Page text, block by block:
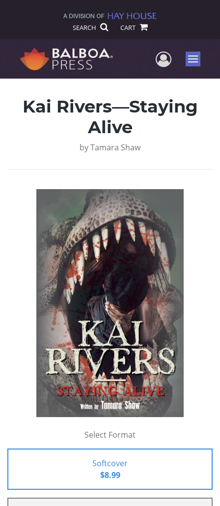
SEARCH CART
UserMenu
Kai Rivers—Staying
Alive
byTamara Shaw
Select Format
Softcover
$8.99